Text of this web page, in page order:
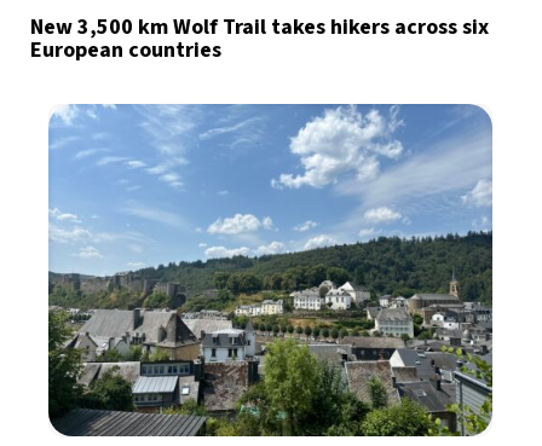
New 3,500 km Wolf Trail takes hikers across six
European countries